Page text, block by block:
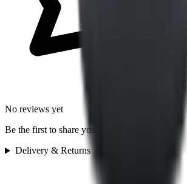
No reviews yet
Be the first to share your experience
Delivery & Returns